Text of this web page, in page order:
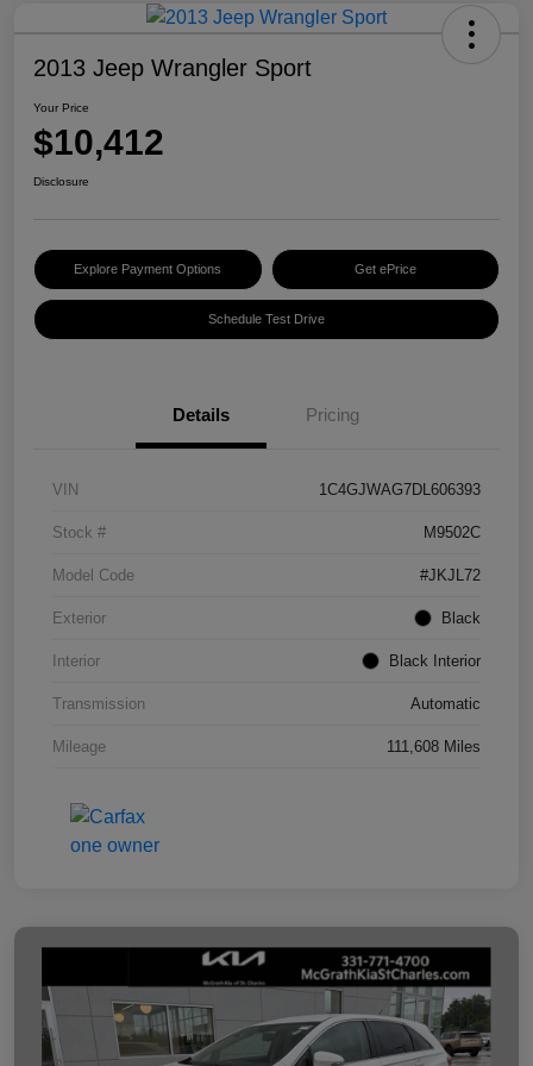
2013 Jeep Wrangler Sport
Your Price
$10,412
Disclosure
Explore Payment Options Get ePrice
Schedule Test Drive
Details Pricing
VIN 1C4GJWAG7DL606393
Stock # M9502C
Model Code #JKJL72
Exterior Black
Interior Black Interior
Transmission Automatic
Mileage 111,608 Miles